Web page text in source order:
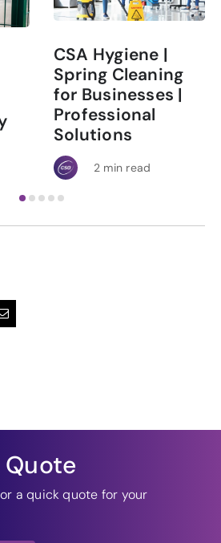
CSA Hygiene |
Spring Cleaning
for Businesses |
Professional
Solutions
2 min read
Quote
a quick quote for your